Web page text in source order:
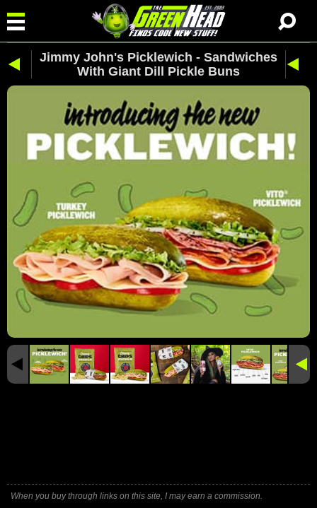
Jimmy John's Picklewich - Sandwiches
With Giant Dill Pickle Buns
When you buy through links on this site, I may earn a commission.